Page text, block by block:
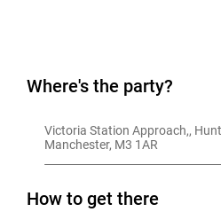
Where's the party?
Victoria Station Approach,,
Manchester, M3 1AR
How to get there